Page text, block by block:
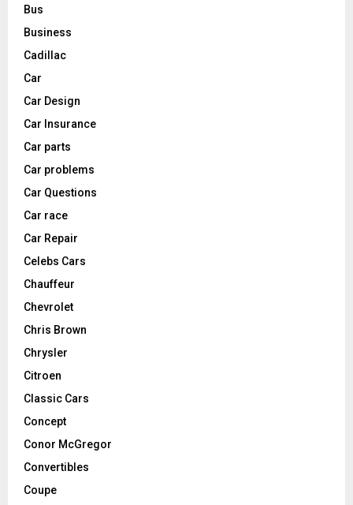
Bus
Business
Cadillac
Car
Car Design
Car Insurance
Car parts
Car problems
Car Questions
Car race
Car Repair
Celebs Cars
Chauffeur
Chevrolet
Chris Brown
Chrysler
Citroen
Classic Cars
Concept
Conor McGregor
Convertibles
Coupe